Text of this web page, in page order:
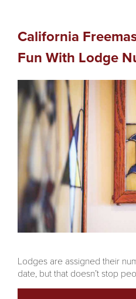
California
Fun With Lodge
Lodges are assigned their
date, but that doesn’t stop